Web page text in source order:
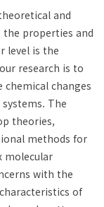
and
properties and
level is the
research is to
chemical changes
The
theories,
methods for
molecular
with the
of